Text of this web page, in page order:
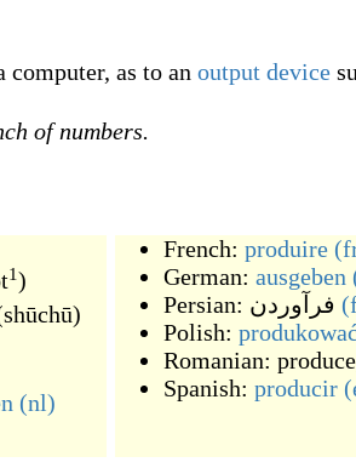
computer, as to an output device
of numbers.
1)
shūchū)
(nl)
French: produire
German: ausgeben
Persian: فرآوردن
Polish: produkować
Romanian:
Spanish: producir